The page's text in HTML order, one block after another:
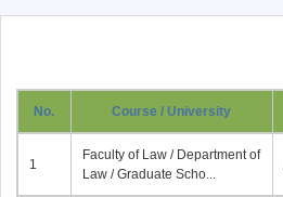
No. Course / University
1
Faculty of Law / Department of
Law / Graduate Scho...